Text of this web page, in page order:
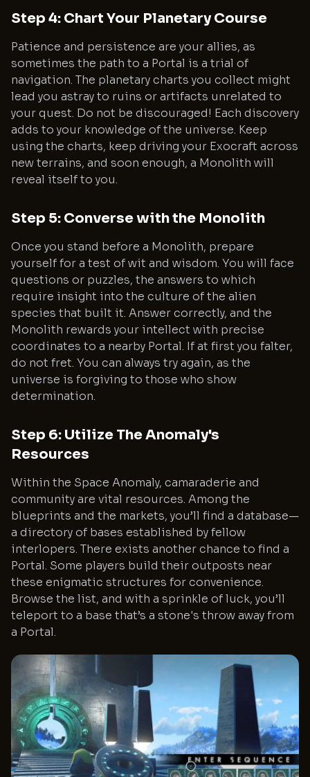
Step 4: Chart Your Planetary Course
Patience and persistence are your allies, as
sometimes the path to a Portal is a trial of
navigation. The planetary charts you collect might
lead you astray to ruins or artifacts unrelated to
your quest. Do not be discouraged! Each discovery
adds to your knowledge of the universe. Keep
using the charts, keep driving your Exocraft across
new terrains, and soon enough, a Monolith will
reveal itself to you.
Step 5: Converse with the Monolith
Once you stand before a Monolith, prepare
yourself for a test of wit and wisdom. You will face
questions or puzzles, the answers to which
require insight into the culture of the alien
species that built it. Answer correctly, and the
Monolith rewards your intellect with precise
coordinates to a nearby Portal. If at first you falter,
do not fret. You can always try again, as the
universe is forgiving to those who show
determination.
Step 6: Utilize The Anomaly's
Resources
Within the Space Anomaly, camaraderie and
community are vital resources. Among the
blueprints and the markets, you’ll find a database—
a directory of bases established by fellow
interlopers. There exists another chance to find a
Portal. Some players build their outposts near
these enigmatic structures for convenience.
Browse the list, and with a sprinkle of luck, you’ll
teleport to a base that’s a stone's throw away from
a Portal.